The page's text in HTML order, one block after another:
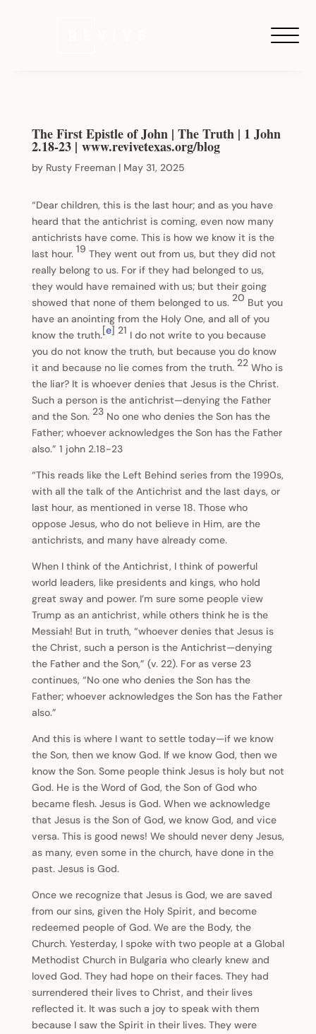
The First Epistle of John | The Truth | 1 John
2.18-23 | www.revivetexas.org/blog
by Rusty Freeman| May 31, 2025
“Dear children, this is the last hour; and as you have
heard that the antichrist is coming, even now many
antichrists have come. This is how we know it is the
last hour. 19 They went out from us, but they did not
really belong to us. For if they had belonged to us,
they would have remained with us; but their going
showed that none of them belonged to us. 20 But you
have an anointing from the Holy One, and all of you
know the truth.[e] 21 I do not write to you because
you do not know the truth, but because you do know
it and because no lie comes from the truth. 22 Who is
the liar? It is whoever denies that Jesus is the Christ.
Such a person is the antichrist—denying the Father
and the Son. 23 No one who denies the Son has the
Father; whoever acknowledges the Son has the Father
also.” 1 john 2.18-23
“This reads like the Left Behind series from the 1990s,
with all the talk of the Antichrist and the last days, or
last hour, as mentioned in verse 18. Those who
oppose Jesus, who do not believe in Him, are the
antichrists, and many have already come.
When I think of the Antichrist, I think of powerful
world leaders, like presidents and kings, who hold
great sway and power. I’m sure some people view
Trump as an antichrist, while others think he is the
Messiah! But in truth, “whoever denies that Jesus is
the Christ, such a person is the Antichrist—denying
the Father and the Son,” (v. 22). For as verse 23
continues, “No one who denies the Son has the
Father; whoever acknowledges the Son has the Father
also.”
And this is where I want to settle today—if we know
the Son, then we know God. If we know God, then we
know the Son. Some people think Jesus is holy but not
God. He is the Word of God, the Son of God who
became flesh. Jesus is God. When we acknowledge
that Jesus is the Son of God, we know God, and vice
versa. This is good news! We should never deny Jesus,
as many, even some in the church, have done in the
past. Jesus is God.
Once we recognize that Jesus is God, we are saved
from our sins, given the Holy Spirit, and become
redeemed people of God. We are the Body, the
Church. Yesterday, I spoke with two people at a Global
Methodist Church in Bulgaria who clearly knew and
loved God. They had hope on their faces. They had
surrendered their lives to Christ, and their lives
reflected it. It was such a joy to speak with them
because I saw the Spirit in their lives. They were